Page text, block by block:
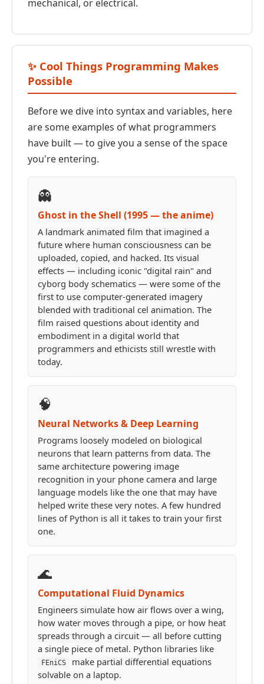
mechanical, or electrical.
✨ Cool Things Programming Makes
Possible
Before we dive into syntax and variables, here
are some examples of what programmers
have built — to give you a sense of the space
you're entering.
👻
Ghost in the Shell (1995 — the anime)
A landmark animated film that imagined a
future where human consciousness can be
uploaded, copied, and hacked. Its visual
effects — including iconic "digital rain" and
cyborg body schematics — were some of the
first to use computer-generated imagery
blended with traditional cel animation. The
film raised questions about identity and
embodiment in a digital world that
programmers and ethicists still wrestle with
today.
🧠
Neural Networks & Deep Learning
Programs loosely modeled on biological
neurons that learn patterns from data. The
same architecture powering image
recognition in your phone camera and large
language models like the one that may have
helped write these very notes. A few hundred
lines of Python is all it takes to train your first
one.
🌊
Computational Fluid Dynamics
Engineers simulate how air flows over a wing,
how water moves through a pipe, or how heat
spreads through a circuit — all before cutting
a single piece of metal. Python libraries like
FEniCS
make partial differential equations
solvable on a laptop.